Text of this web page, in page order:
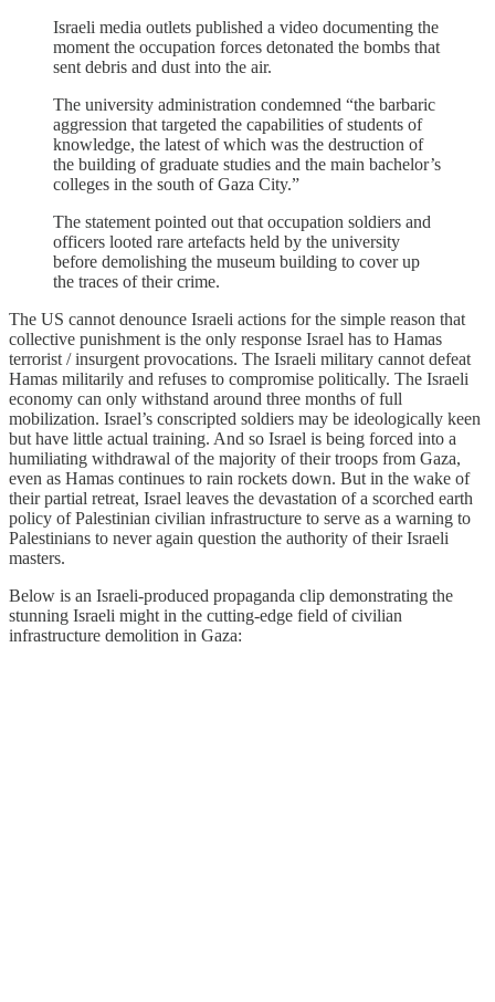
Israeli media outlets published a video documenting the
moment the occupation forces detonated the bombs that
sent debris and dust into the air.
The university administration condemned “the barbaric
aggression that targeted the capabilities of students of
knowledge, the latest of which was the destruction of
the building of graduate studies and the main bachelor’s
colleges in the south of Gaza City.”
The statement pointed out that occupation soldiers and
officers looted rare artefacts held by the university
before demolishing the museum building to cover up
the traces of their crime.
The US cannot denounce Israeli actions for the simple reason that
collective punishment is the only response Israel has to Hamas
terrorist / insurgent provocations. The Israeli military cannot defeat
Hamas militarily and refuses to compromise politically. The Israeli
economy can only withstand around three months of full
mobilization. Israel’s conscripted soldiers may be ideologically keen
but have little actual training. And so Israel is being forced into a
humiliating withdrawal of the majority of their troops from Gaza,
even as Hamas continues to rain rockets down. But in the wake of
their partial retreat, Israel leaves the devastation of a scorched earth
policy of Palestinian civilian infrastructure to serve as a warning to
Palestinians to never again question the authority of their Israeli
masters.
Below is an Israeli-produced propaganda clip demonstrating the
stunning Israeli might in the cutting-edge field of civilian
infrastructure demolition in Gaza: